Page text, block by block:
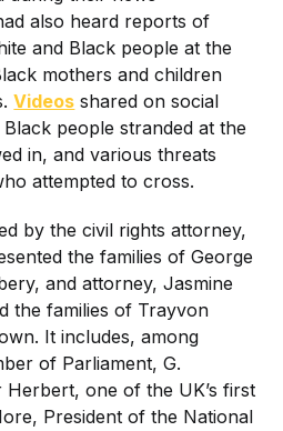
also heard reports of
and Black people at the
mothers and children
Videos shared on social
people stranded at the
in, and various threats
attempted to cross.
by the civil rights attorney,
the families of George
and attorney, Jasmine
the families of Trayvon
It includes, among
of Parliament, G.
one of the UK’s first
President of the National